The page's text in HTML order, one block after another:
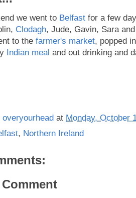
we went to Belfast for a few
Clodagh, Jude, Gavin, Sara
to the farmer's market, popped
Indian meal and out drinking and
overyourhead at Monday, October
, Northern Ireland